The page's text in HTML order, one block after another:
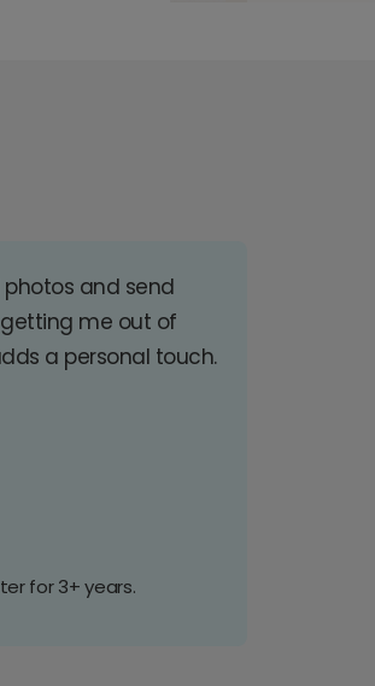
and send
me out of
a personal touch.
for 3+ years.